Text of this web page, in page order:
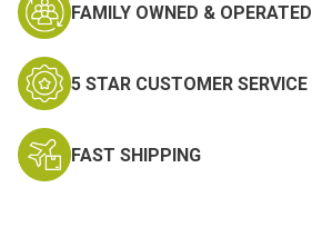
FAMILY OWNED & OPERATED
5 STAR CUSTOMER SERVICE
FAST SHIPPING